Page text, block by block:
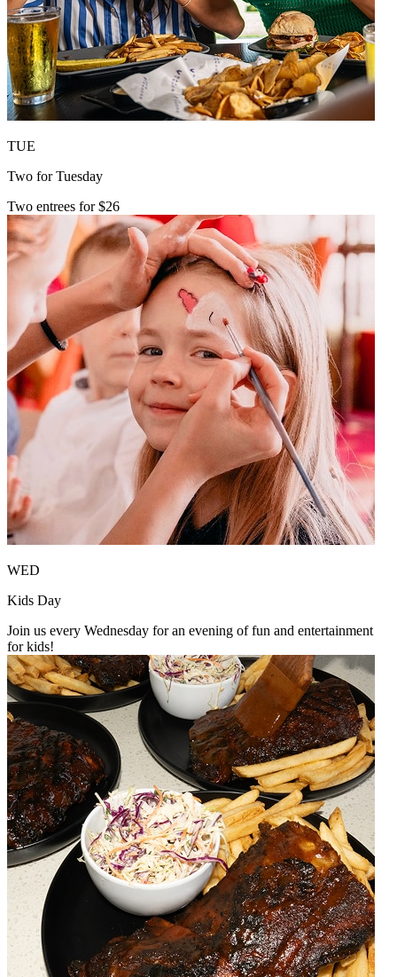
TUE
Two for Tuesday
Two entrees for $26
WED
Kids Day
Join us every Wednesday for an evening of fun and entertainment
for kids!